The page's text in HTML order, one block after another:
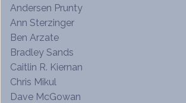
Andersen Prunty
Ann Sterzinger
Ben Arzate
Bradley Sands
Caitlin R. Kiernan
Chris Mikul
Dave McGowan